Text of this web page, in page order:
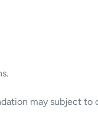
may subject